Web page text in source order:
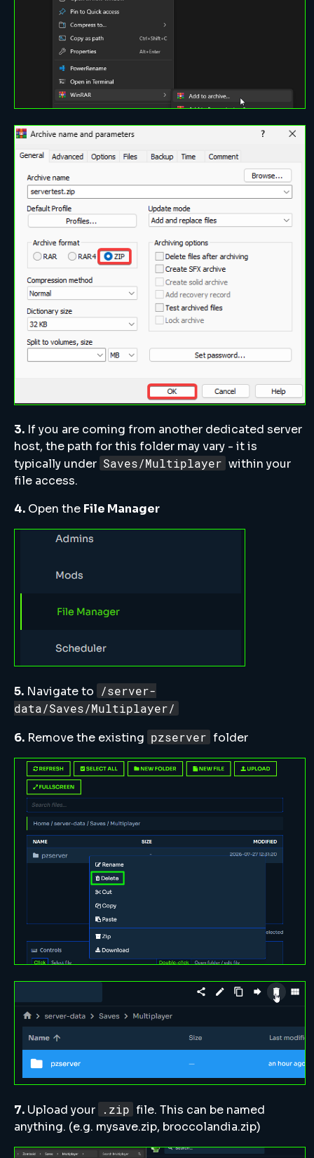
3. If you are coming from another dedicated server
host, the path for this folder may vary - it is
typically under Saves/Multiplayer within your
file access.
4. Open the File Manager
5. Navigate to /server-
data/Saves/Multiplayer/
6. Remove the existing pzserver folder
7. Upload your .zip file. This can be named
anything. (e.g. mysave.zip, broccolandia.zip)